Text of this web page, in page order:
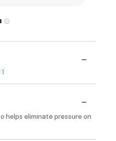
helps eliminate pressure on